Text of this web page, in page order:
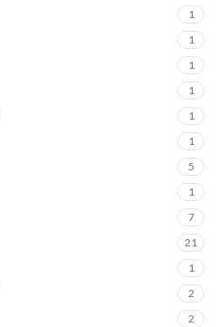
1
1
1
1
1
1
5
1
7
21
1
2
2